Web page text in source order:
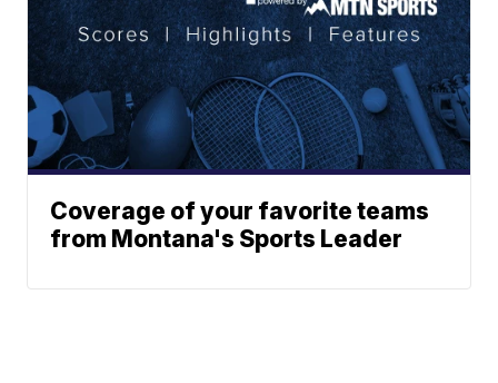
Coverage of your favorite teams
from Montana's Sports Leader